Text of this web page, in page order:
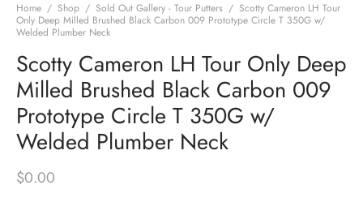
Home / Shop / Sold Out Gallery - Tour Putters / Scotty Cameron LH Tour
Only Deep Milled Brushed Black Carbon 009 Prototype Circle T 350G w/
Welded Plumber Neck
Scotty Cameron LH Tour Only Deep
Milled Brushed Black Carbon 009
Prototype Circle T 350G w/
Welded Plumber Neck
$0.00